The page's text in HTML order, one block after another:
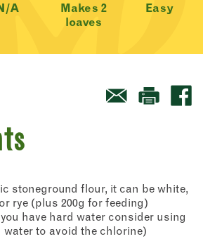
A
Makes 2
loaves
Easy
stoneground flour, it can be white,
rye (plus 200g for feeding)
have hard water consider using
to avoid the chlorine)